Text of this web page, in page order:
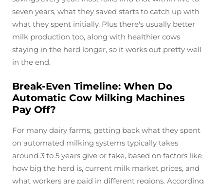
seven years, what they saved starts to catch up with
what they spent initially. Plus there's usually better
milk production too, along with healthier cows
staying in the herd longer, so it works out pretty well
in the end.
Break-Even Timeline: When Do
Automatic Cow Milking Machines
Pay Off?
For many dairy farms, getting back what they spent
on automated milking systems typically takes
around 3 to 5 years give or take, based on factors like
how big the herd is, current milk market prices, and
what workers are paid in different regions. According